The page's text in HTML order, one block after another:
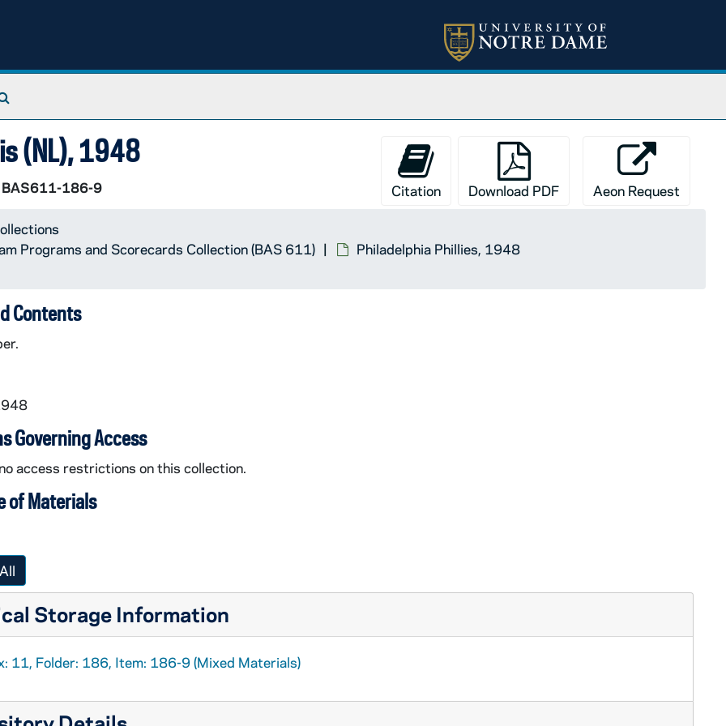
(NL), 1948
BAS611-186-9 Citation Download PDF Aeon Request
Programs and Scorecards Collection (BAS 611)
Philadelphia Phillies, 1948
Contents
Governing Access
access restrictions on this collection.
of Materials
Storage Information
11, Folder: 186, Item: 186-9 (Mixed Materials)